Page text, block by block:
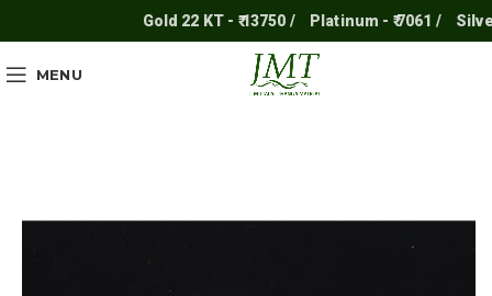
Gold 22 KT - ₹ 13750 / Platinum - ₹ 7061 / Silver -
MENU